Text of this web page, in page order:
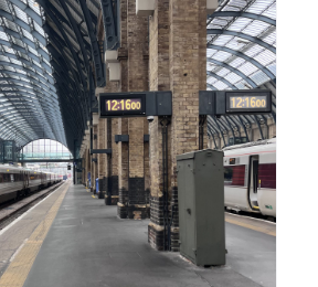
The Langham –
Goldeneye
Film GoldenEye Pierce Brosnan